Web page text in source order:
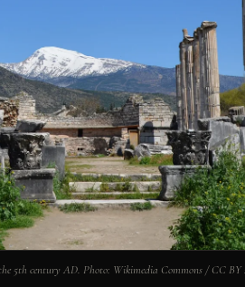
5th century AD. Photo: Wikimedia Commons / CC BY